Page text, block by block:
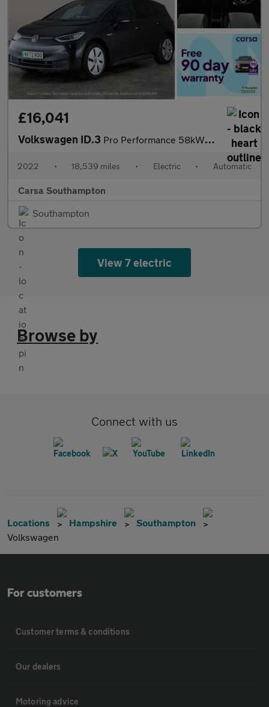
£16,041
Volkswagen ID.3 Pro Performance 58kWh Family (204 ps) - LED - REVERSE CAM - HEAT
2022 • 18,539 miles • Electric • Automatic
Carsa Southampton
Southampton
View 7 electric
Browse by
Connect with us
Locations Hampshire
Southampton
Volkswagen
For customers
Customer terms & conditions
Our dealers
Motoring advice